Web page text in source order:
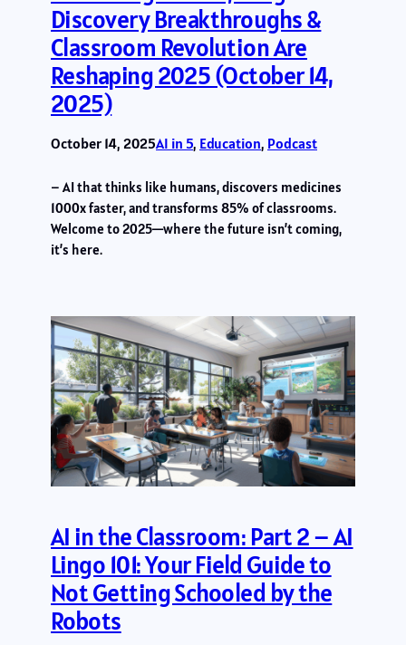
Discovery Breakthroughs &
Classroom Revolution Are
Reshaping 2025 (October 14,
2025)
October 14, 2025AI in 5, Education, Podcast
– AI that thinks like humans, discovers medicines
1000x faster, and transforms 85% of classrooms.
Welcome to 2025—where the future isn’t coming,
it’s here.
AI in the Classroom: Part 2 – AI
Lingo 101: Your Field Guide to
Not Getting Schooled by the
Robots